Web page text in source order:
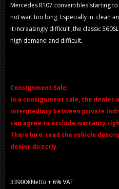
Mercedes R107 convertibles starting
not wait too long. Especially in clean
it increasingly difficult ,the classic
high demand and difficult.
Consignment Sale:
In a consignment sale, the dealer
intermediary between private
can agree to exclude warranty
Therefore, read the vehicle
dealer directly.
33900€Netto + 6% VAT